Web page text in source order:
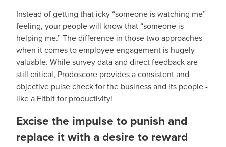
Instead of getting that icky “someone is watching me”
feeling, your people will know that “someone is
helping me.” The difference in those two approaches
when it comes to employee engagement is hugely
valuable. While survey data and direct feedback are
still critical, Prodoscore provides a consistent and
objective pulse check for the business and its people -
like a Fitbit for productivity!
Excise the impulse to punish and
replace it with a desire to reward